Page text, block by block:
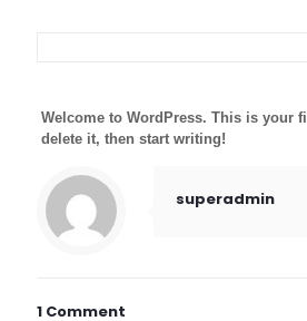
Welcome to WordPress. This is your
delete it, then start writing!
superadmin
1 Comment